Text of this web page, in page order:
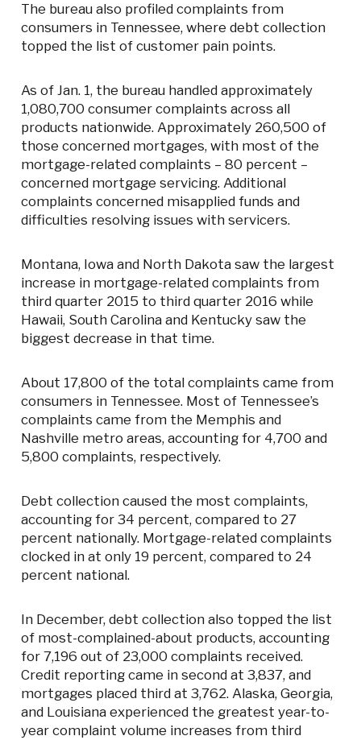
The bureau also profiled complaints from
consumers in Tennessee, where debt collection
topped the list of customer pain points.
As of Jan. 1, the bureau handled approximately
1,080,700 consumer complaints across all
products nationwide. Approximately 260,500 of
those concerned mortgages, with most of the
mortgage-related complaints – 80 percent –
concerned mortgage servicing. Additional
complaints concerned misapplied funds and
difficulties resolving issues with servicers.
Montana, Iowa and North Dakota saw the largest
increase in mortgage-related complaints from
third quarter 2015 to third quarter 2016 while
Hawaii, South Carolina and Kentucky saw the
biggest decrease in that time.
About 17,800 of the total complaints came from
consumers in Tennessee. Most of Tennessee’s
complaints came from the Memphis and
Nashville metro areas, accounting for 4,700 and
5,800 complaints, respectively.
Debt collection caused the most complaints,
accounting for 34 percent, compared to 27
percent nationally. Mortgage-related complaints
clocked in at only 19 percent, compared to 24
percent national.
In December, debt collection also topped the list
of most-complained-about products, accounting
for 7,196 out of 23,000 complaints received.
Credit reporting came in second at 3,837, and
mortgages placed third at 3,762. Alaska, Georgia,
and Louisiana experienced the greatest year-to-
year complaint volume increases from third